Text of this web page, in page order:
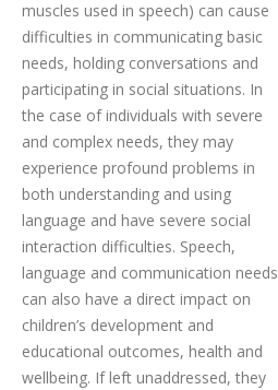
muscles used in speech) can cause
difficulties in communicating basic
needs, holding conversations and
participating in social situations. In
the case of individuals with severe
and complex needs, they may
experience profound problems in
both understanding and using
language and have severe social
interaction difficulties. Speech,
language and communication needs
can also have a direct impact on
children’s development and
educational outcomes, health and
wellbeing. If left unaddressed, they